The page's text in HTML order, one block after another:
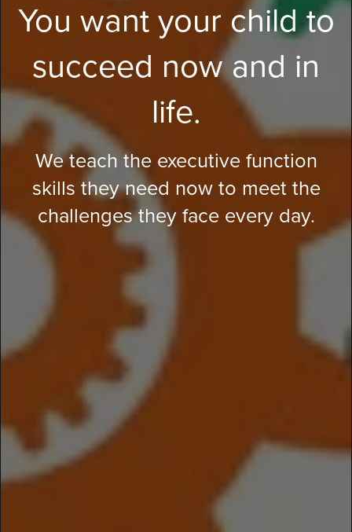
You want your child to
succeed now and in
life.
We teach the executive function
skills they need now to meet the
challenges they face every day.